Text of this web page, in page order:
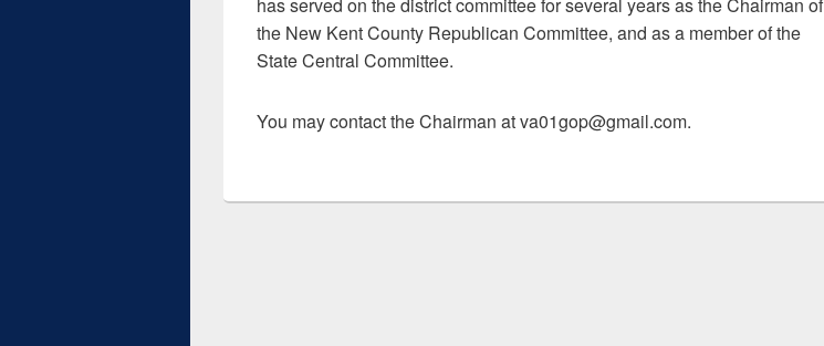
the New Kent County Republican Committee, and as a member of the
State Central Committee.
You may contact the Chairman at va01gop@gmail.com.